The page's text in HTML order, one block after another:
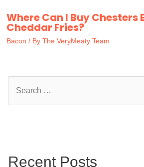
Where Can I Buy Chesters
Cheddar Fries?
Bacon / By The VeryMeaty Team
h
Recent Posts